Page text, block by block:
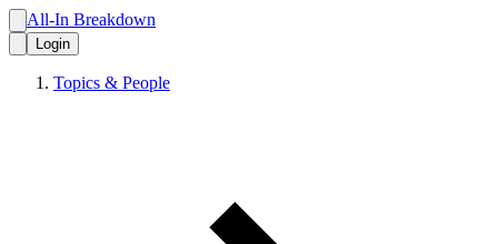
All-In Breakdown
Login
Topics & People